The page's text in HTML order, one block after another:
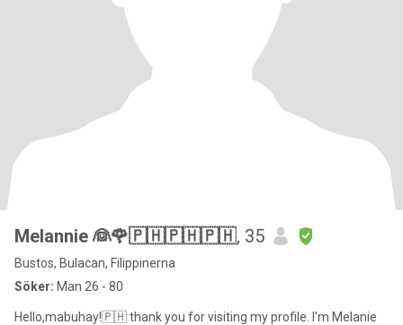
Melannie 👰🌹🇵🇭🇵🇭🇵🇭, 35
Bustos, Bulacan, Filippinerna
Söker: Man 26 - 80
Hello,mabuhay!🇵🇭 thank you for visiting my profile. I'm Melanie